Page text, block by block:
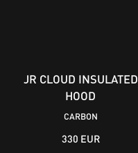
JR CLOUD INSULATED
HOOD
CARBON
330 EUR